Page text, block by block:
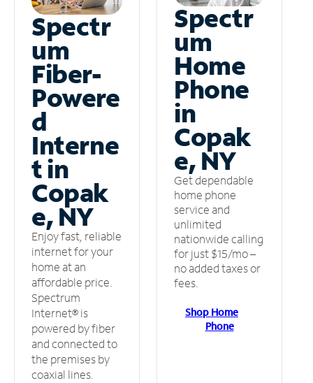
Spectr
um
Fiber-
Powere
d
Interne
t in
Copak
e, NY
Enjoy fast, reliable
internet for your
home at an
affordable price.
Spectrum
Internet® is
powered by fiber
and connected to
the premises by
coaxial lines.
Spectr
um
Home
Phone
in
Copak
e, NY
Get dependable
home phone
service and
unlimited
nationwide calling
for just $15/mo –
no added taxes or
fees.
Shop Home
Phone